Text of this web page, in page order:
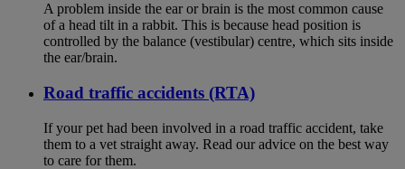
A problem inside the ear or brain is the most common cause
of a head tilt in a rabbit. This is because head position is
controlled by the balance (vestibular) centre, which sits inside
the ear/brain.
Road traffic accidents (RTA)
If your pet had been involved in a road traffic accident, take
them to a vet straight away. Read our advice on the best way
to care for them.